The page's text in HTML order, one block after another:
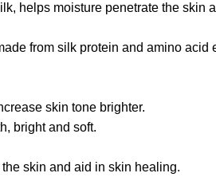
helps moisture penetrate the skin
from silk protein and amino
skin tone brighter.
bright and soft.
skin and aid in skin healing.